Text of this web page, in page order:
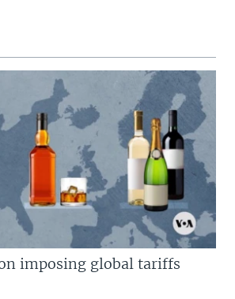
imposing global tariffs